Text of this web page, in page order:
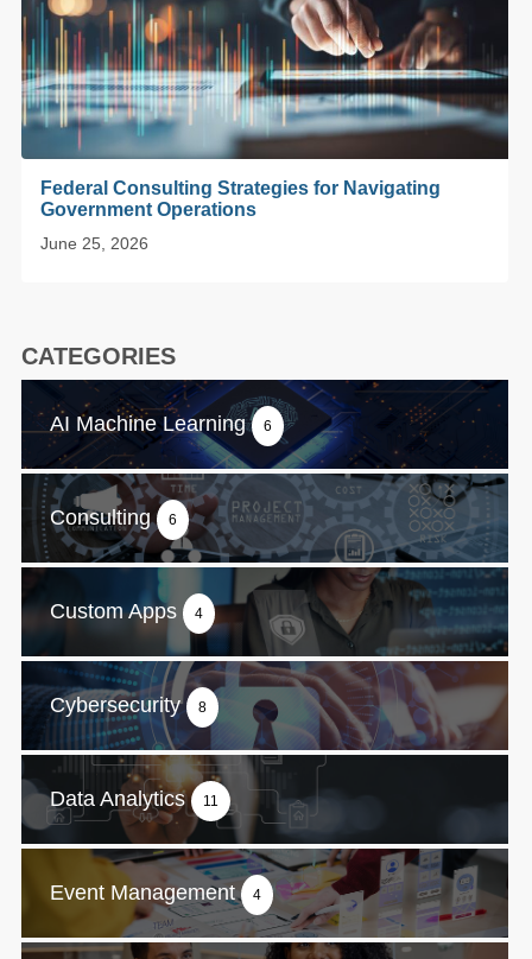
Federal Consulting Strategies for Navigating
Government Operations
June 25, 2026
CATEGORIES
AI Machine Learning 6
Consulting 6
Custom Apps 4
Cybersecurity 8
Data Analytics 11
Event Management 4